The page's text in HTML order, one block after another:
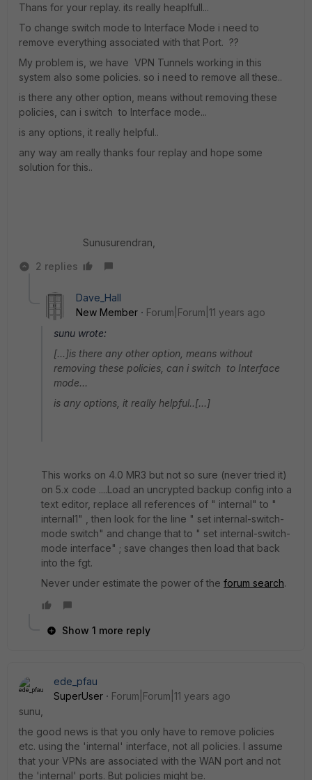
Thans for your replay. its really heaplfull...
To change switch mode to Interface Mode i need to
remove everything associated with that Port. ??
My problem is, we have VPN Tunnels working in this
system also some policies. so i need to remove all these..
is there any other option, means without removing these
policies, can i switch to Interface mode...
is any options, it really helpful..
any way am really thanks four replay and hope some
solution for this..
Sunusurendran,
2 replies
Dave_Hall
New Member
Forum|Forum|11 years ago
sunu wrote:
[...]is there any other option, means without
removing these policies, can i switch to Interface
mode...
is any options, it really helpful..[...]
This works on 4.0 MR3 but not so sure (never tried it)
on 5.x code ....Load an uncrypted backup config into a
text editor, replace all references of " internal" to "
internal1" , then look for the line " set internal-switch-
mode switch" and change that to " set internal-switch-
mode interface" ; save changes then load that back
into the fgt.
Never under estimate the power of the forum search.
Show 1 more reply
ede_pfau
SuperUser
Forum|Forum|11 years ago
sunu,
the good news is that you only have to remove policies
etc. using the 'internal' interface, not all policies. I assume
that your VPNs are associated with the WAN port and not
the 'internal' ports. But policies might be.